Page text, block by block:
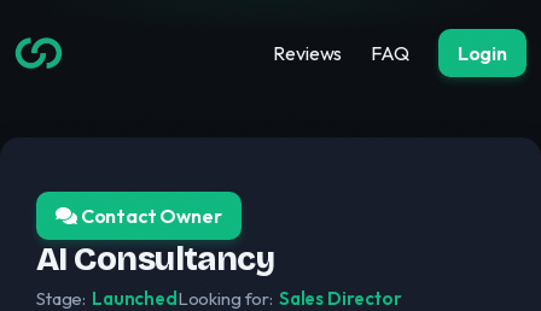
Reviews FAQ Login
Contact Owner
AI Consultancy
Stage: LaunchedLooking for: Sales Director